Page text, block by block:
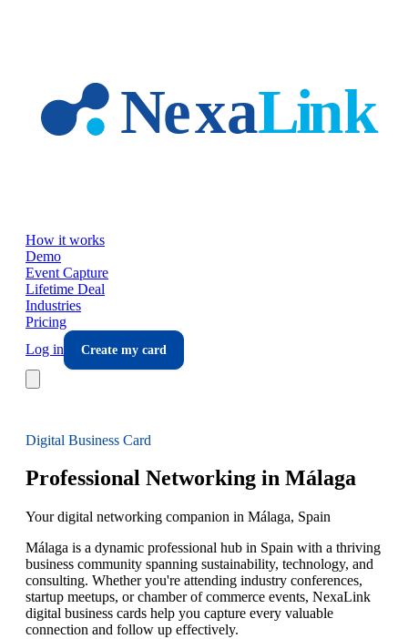
How it works
Demo
Event Capture
Lifetime Deal
Industries
Pricing
Log in
Create my card
Digital Business Card
Professional Networking in Málaga
Your digital networking companion in Málaga, Spain
Málaga is a dynamic professional hub in Spain with a thriving
business community spanning sustainability, technology, and
consulting. Whether you're attending industry conferences,
startup meetups, or chamber of commerce events, NexaLink
digital business cards help you capture every valuable
connection and follow up effectively.